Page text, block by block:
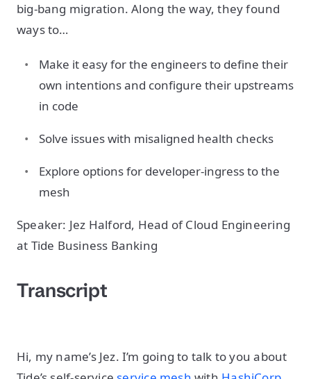
big-bang migration. Along the way, they found
ways to…
Make it easy for the engineers to define their
own intentions and configure their upstreams
in code
Solve issues with misaligned health checks
Explore options for developer-ingress to the
mesh
Speaker: Jez Halford, Head of Cloud Engineering
at Tide Business Banking
Transcript
Hi, my name’s Jez. I’m going to talk to you about